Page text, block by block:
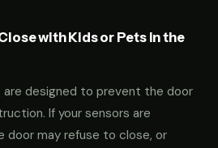
with Kids or Pets in the
designed to prevent the door
If your sensors are
door may refuse to close, or